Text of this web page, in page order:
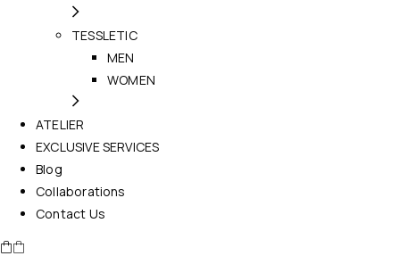
TESSLETIC
MEN
WOMEN
ATELIER
EXCLUSIVE SERVICES
Blog
Collaborations
Contact Us